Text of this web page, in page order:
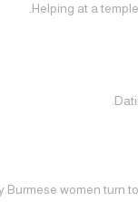
Helping at a
Burmese women turn